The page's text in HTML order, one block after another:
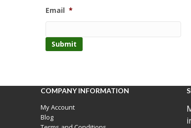
Email *
COMPANY INFORMATION
My Account
Blog